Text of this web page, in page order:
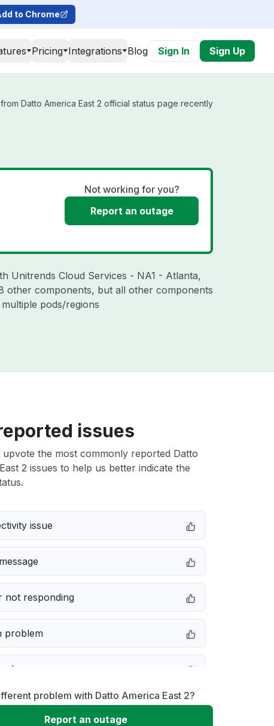
to Chrome
Pricing Integrations Blog Sign In Sign Up
Datto America East 2 official status page recently
Not working for you?
Report an outage
Unitrends Cloud Services - NA1 - Atlanta,
other components, but all other components
pods/regions
issues
upvote the most commonly reported Datto
2 issues to help us better indicate the
issue
not responding
problem
down
problem with Datto America East 2?
Report an outage